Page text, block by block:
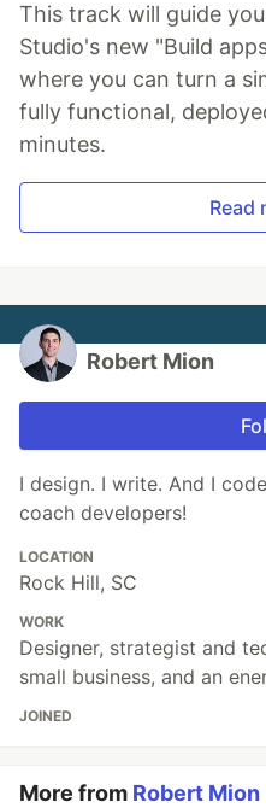
This track will guide
Studio's new "Build
where you can turn a
fully functional,
minutes.
Read
Robert Mion
I design. I write. And I
coach developers!
LOCATION
Rock Hill, SC
WORK
Designer, strategist and
small business, and an
JOINED
More from Robert Mion